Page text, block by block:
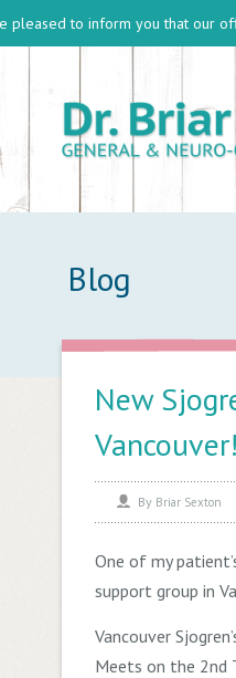
pleased to inform you that our
Blog
New
Vancouver!
By Briar Sexton
One of my
support group in
Vancouver
Meets on the 2nd